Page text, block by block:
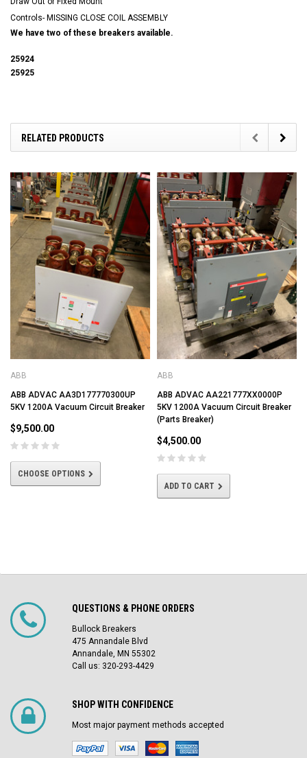
Controls- MISSING CLOSE COIL ASSEMBLY
We have two of these breakers available.
25924
25925
RELATED PRODUCTS
ABB
ABB ADVAC AA3D177770300UP
5KV 1200A Vacuum Circuit Breaker
$9,500.00
CHOOSE OPTIONS
ABB
ABB ADVAC AA221777XX0000P
5KV 1200A Vacuum Circuit Breaker
(Parts Breaker)
$4,500.00
ADD TO CART
QUESTIONS & PHONE ORDERS
Bullock Breakers
475 Annandale Blvd
Annandale, MN 55302
Call us: 320-293-4429
SHOP WITH CONFIDENCE
Most major payment methods accepted